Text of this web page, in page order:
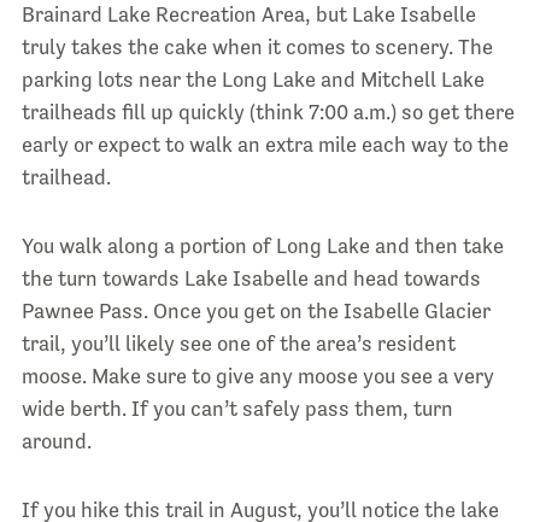
Brainard Lake Recreation Area, but Lake Isabelle
truly takes the cake when it comes to scenery. The
parking lots near the Long Lake and Mitchell Lake
trailheads fill up quickly (think 7:00 a.m.) so get there
early or expect to walk an extra mile each way to the
trailhead.
You walk along a portion of Long Lake and then take
the turn towards Lake Isabelle and head towards
Pawnee Pass. Once you get on the Isabelle Glacier
trail, you’ll likely see one of the area’s resident
moose. Make sure to give any moose you see a very
wide berth. If you can’t safely pass them, turn
around.
If you hike this trail in August, you’ll notice the lake